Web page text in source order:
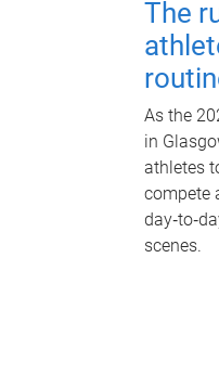
The
As the
in
athletes
compete
scenes.